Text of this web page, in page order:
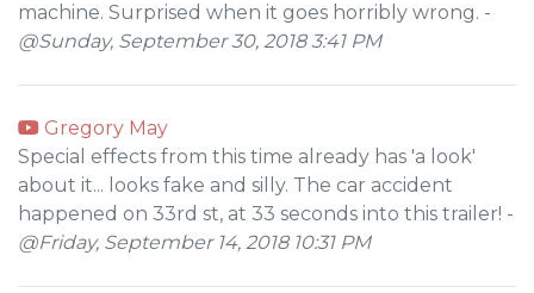
machine. Surprised when it goes horribly wrong. -
@Sunday, September 30, 2018 3:41 PM
Gregory May
Special effects from this time already has 'a look'
about it... looks fake and silly. The car accident
happened on 33rd st, at 33 seconds into this trailer! -
@Friday, September 14, 2018 10:31 PM